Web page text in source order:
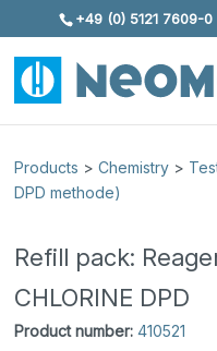
Skip To Content
+49 (0) 5121 7609-0
Products >Chemistry >
DPD methode)
Refill pack:
CHLORINE DPD
Product number: 410521